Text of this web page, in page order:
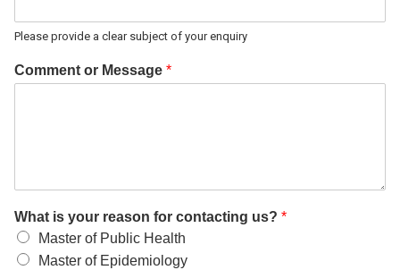
Please provide a clear subject of your enquiry
Comment or Message *
What is your reason for contacting us? *
Master of Public Health
Master of Epidemiology